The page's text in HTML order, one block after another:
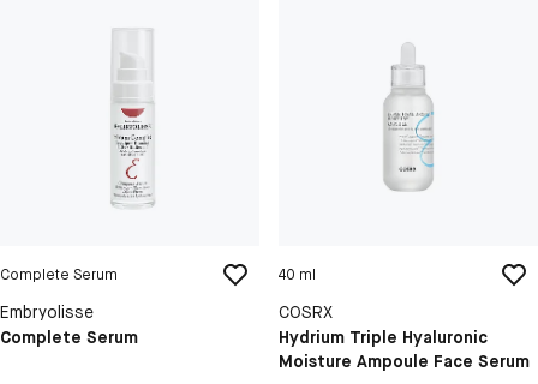
Complete Serum
Embryolisse
Complete Serum
40 ml
COSRX
Hydrium Triple Hyaluronic
Moisture Ampoule Face Serum